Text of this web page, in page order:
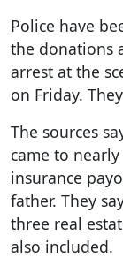
Police have
the donations
arrest at the
on Friday.
The sources
came to
insurance
father. They
three real
also included.